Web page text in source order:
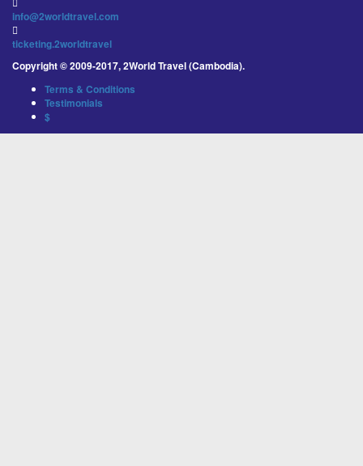
info@2worldtravel.com
ticketing.2worldtravel
Copyright © 2009-2017, 2World Travel (Cambodia).
Terms & Conditions
Testimonials
$